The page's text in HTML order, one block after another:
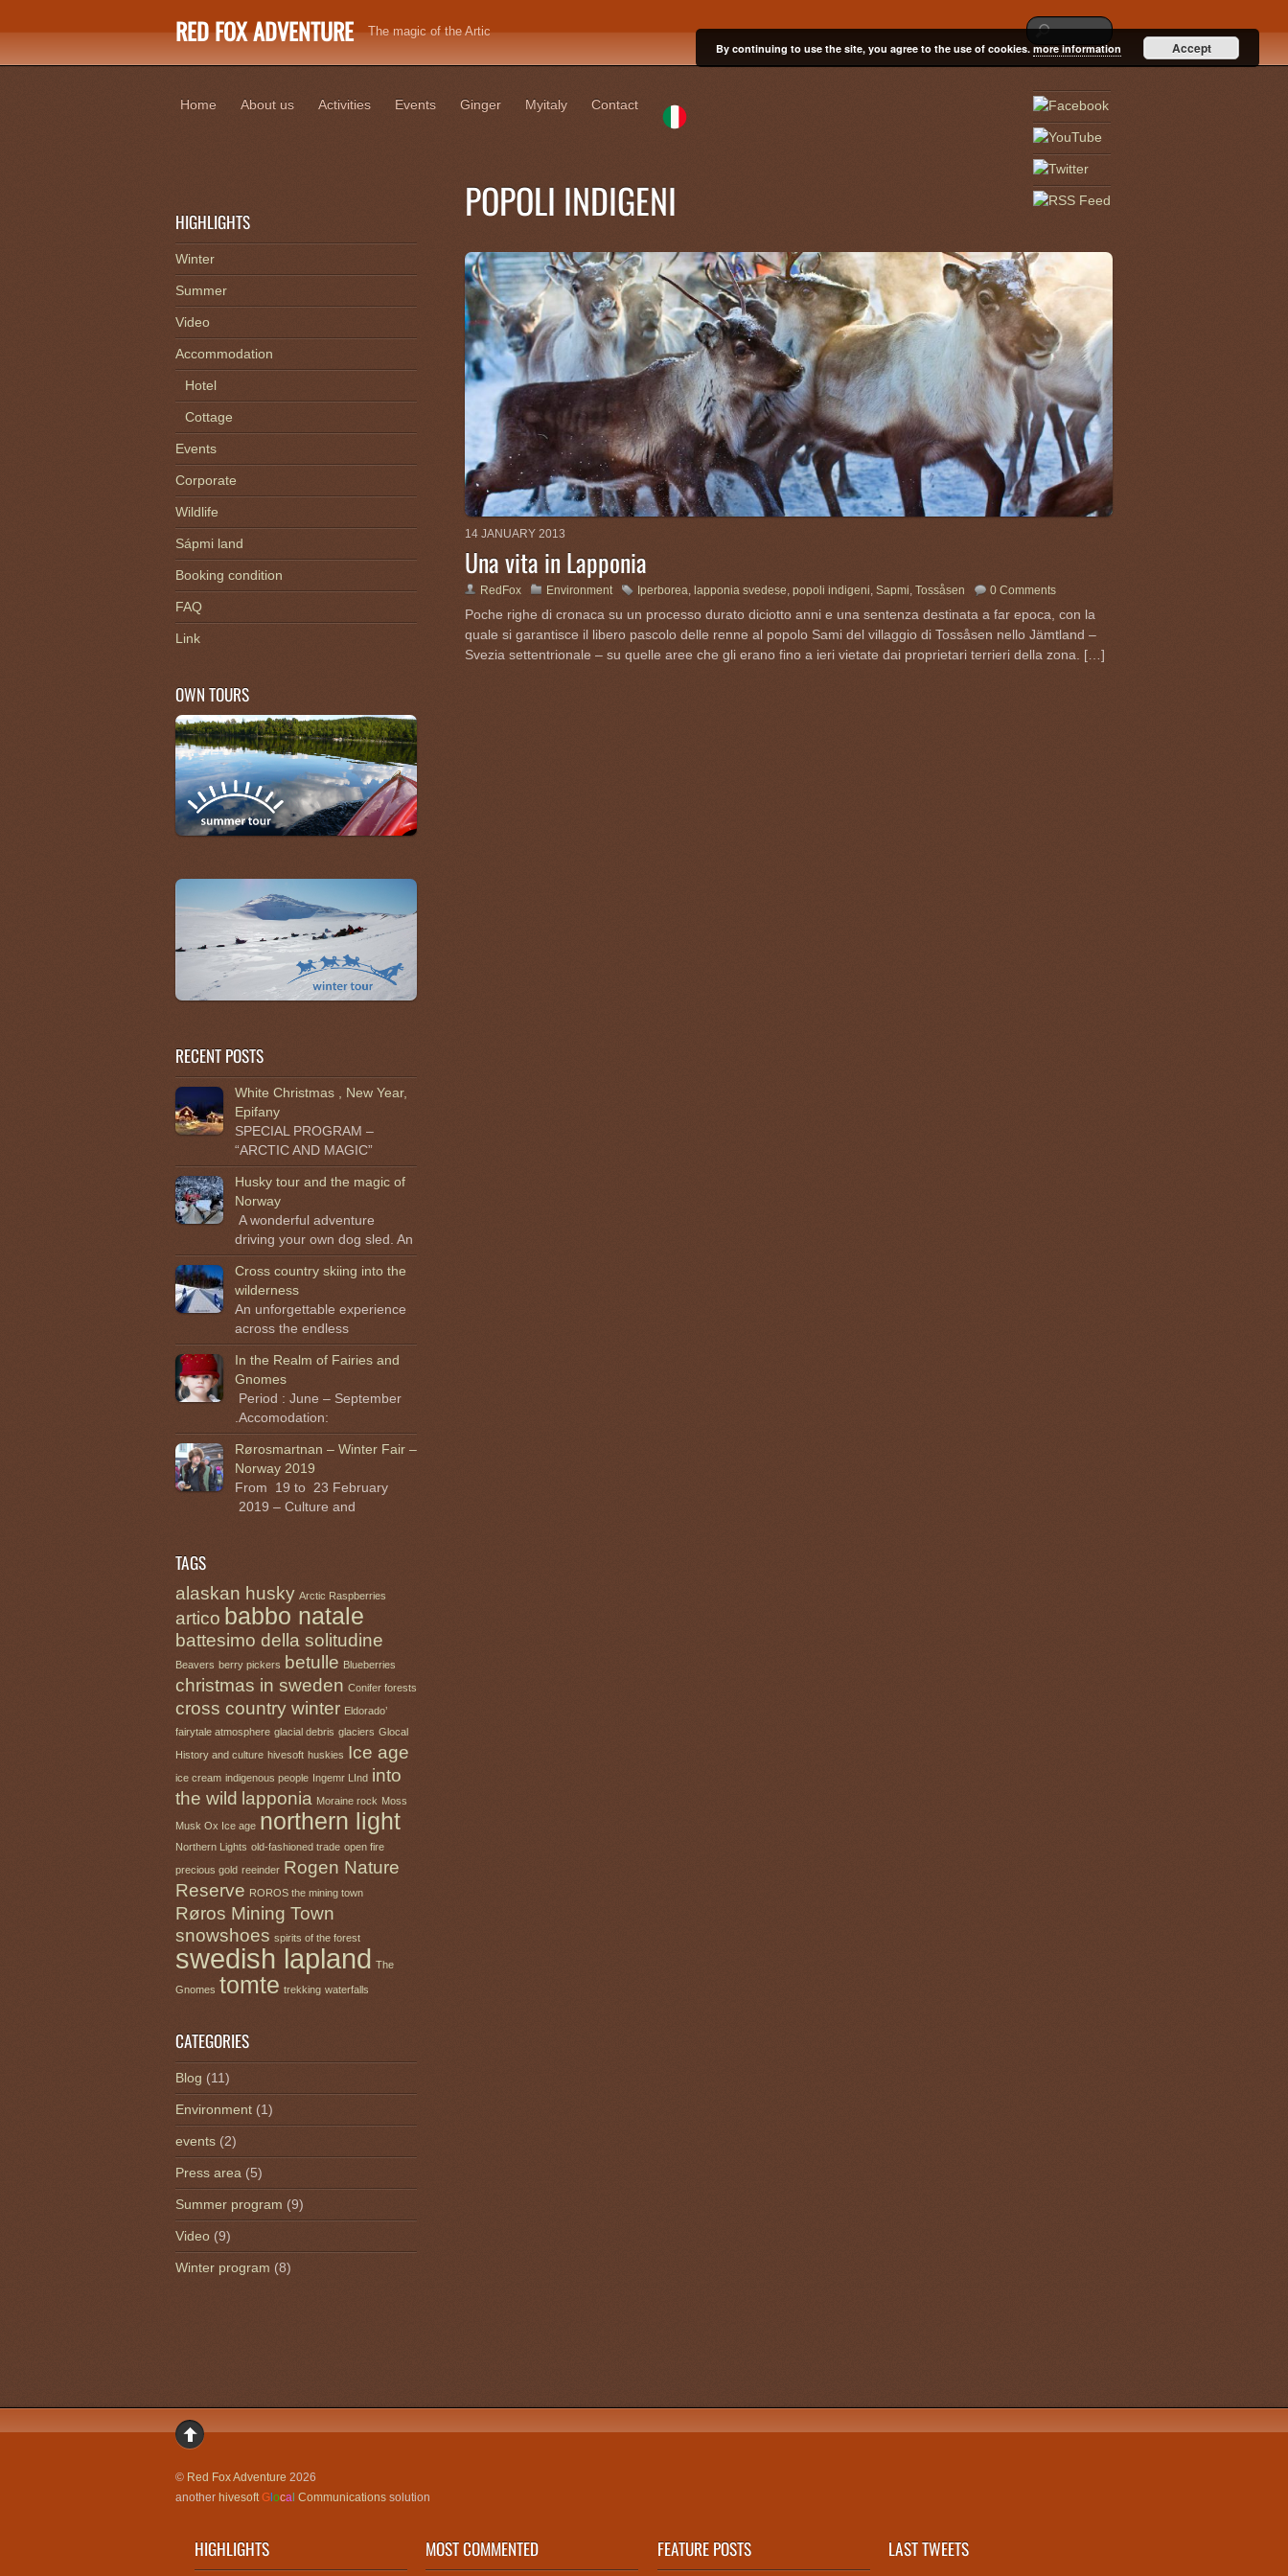
RED FOX ADVENTURE The magic of the Artic
Home About us Activities Events Ginger Myitaly Contact
POPOLI INDIGENI
14 JANUARY 2013
Una vita in Lapponia
RedFox Environment Iperborea, lapponia svedese, popoli indigeni, Sapmi, Tossåsen 0 Comments
Poche righe di cronaca su un processo durato diciotto anni e una sentenza destinata a far epoca, con la
quale si garantisce il libero pascolo delle renne al popolo Sami del villaggio di Tossåsen nello Jämtland –
Svezia settentrionale – su quelle aree che gli erano fino a ieri vietate dai proprietari terrieri della zona. […]
HIGHLIGHTS
Winter
Summer
Video
Accommodation
Hotel
Cottage
Events
Corporate
Wildlife
Sápmi land
Booking condition
FAQ
Link
OWN TOURS
RECENT POSTS
White Christmas , New Year,
Epifany
SPECIAL PROGRAM –
“ARCTIC AND MAGIC”
Husky tour and the magic of
Norway
A wonderful adventure
driving your own dog sled. An
Cross country skiing into the
wilderness
An unforgettable experience
across the endless
In the Realm of Fairies and
Gnomes
Period : June – September
.Accomodation:
Rørosmartnan – Winter Fair –
Norway 2019
From 19 to 23 February
2019 – Culture and
TAGS
alaskan husky Arctic Raspberries
artico babbo natale
battesimo della solitudine
Beavers berry pickers betulle Blueberries
christmas in sweden Conifer forests
cross country winter Eldorado’
fairytale atmosphere glacial debris glaciers Glocal
History and culture hivesoft huskies Ice age
ice cream indigenous people Ingemr LInd into
the wild lapponia Moraine rock Moss
Musk Ox Ice age northern light
Northern Lights old-fashioned trade open fire
precious gold reeinder Rogen Nature
Reserve ROROS the mining town
Røros Mining Town
snowshoes spirits of the forest
swedish lapland The
Gnomes tomte trekking waterfalls
CATEGORIES
Blog (11)
Environment (1)
events (2)
Press area (5)
Summer program (9)
Video (9)
Winter program (8)
© Red Fox Adventure 2026
another hivesoft Glocal Communications solution
HIGHLIGHTS MOST COMMENTED FEATURE POSTS LAST TWEETS
By continuing to use the site, you agree to the use of cookies. more information Accept